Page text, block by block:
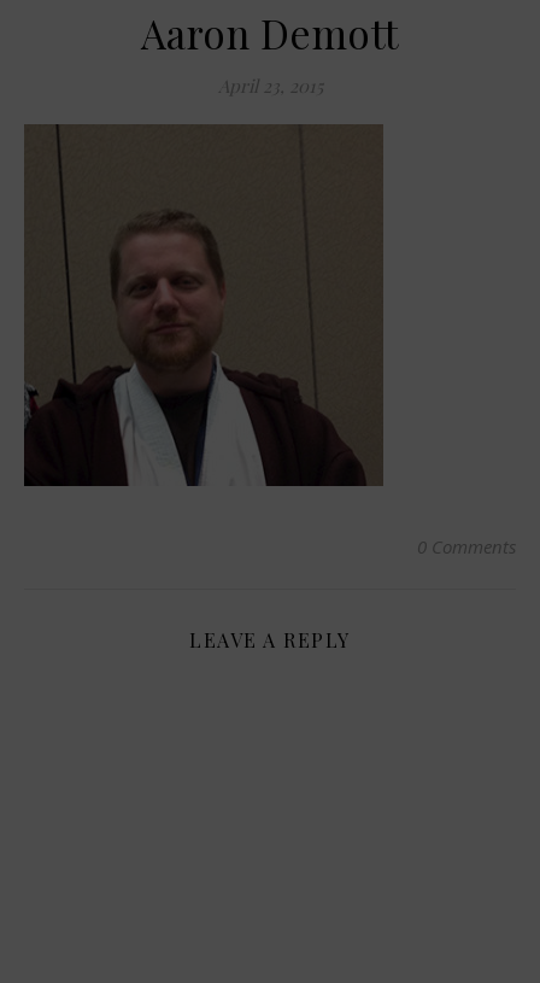
Aaron Demott
April 23, 2015
0 Comments
LEAVE A REPLY